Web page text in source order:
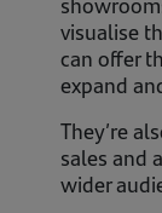
visualise
can offer
expand
They’re
sales and
wider